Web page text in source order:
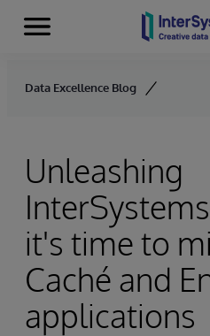
Skip to content
Menu
Data Excellence Blog
Unleashing
it's time to
Caché and
applications